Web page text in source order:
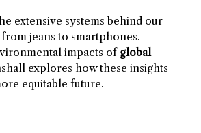
extensive systems behind our
jeans to smartphones.
impacts of global
explores how these insights
equitable future.